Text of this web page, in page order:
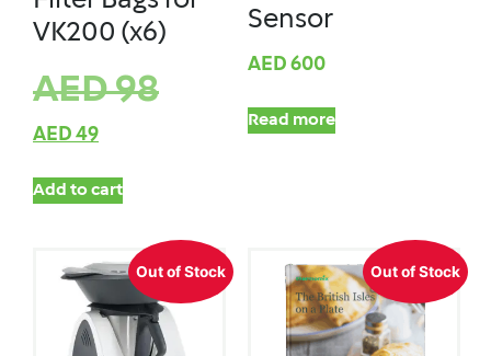
VK200 (x6)
AED98
AED 49
Add to cart
Sensor
AED 600
Read more
Out of Stock Out of Stock